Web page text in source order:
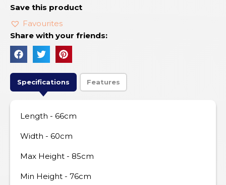
Save this product
Favourites
Share with your friends:
Specifications Features
Length - 66cm
Width - 60cm
Max Height - 85cm
Min Height - 76cm